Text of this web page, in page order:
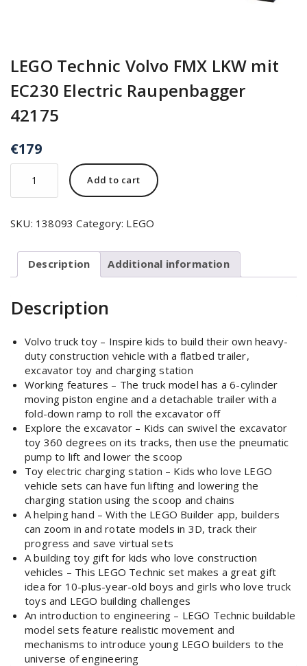
LEGO Technic Volvo FMX LKW mit
EC230 Electric Raupenbagger
42175
€179
Add to cart
SKU: 138093 Category: LEGO
Description Additional information
Description
Volvo truck toy – Inspire kids to build their own heavy-
duty construction vehicle with a flatbed trailer,
excavator toy and charging station
Working features – The truck model has a 6-cylinder
moving piston engine and a detachable trailer with a
fold-down ramp to roll the excavator off
Explore the excavator – Kids can swivel the excavator
toy 360 degrees on its tracks, then use the pneumatic
pump to lift and lower the scoop
Toy electric charging station – Kids who love LEGO
vehicle sets can have fun lifting and lowering the
charging station using the scoop and chains
A helping hand – With the LEGO Builder app, builders
can zoom in and rotate models in 3D, track their
progress and save virtual sets
A building toy gift for kids who love construction
vehicles – This LEGO Technic set makes a great gift
idea for 10-plus-year-old boys and girls who love truck
toys and LEGO building challenges
An introduction to engineering – LEGO Technic buildable
model sets feature realistic movement and
mechanisms to introduce young LEGO builders to the
universe of engineering